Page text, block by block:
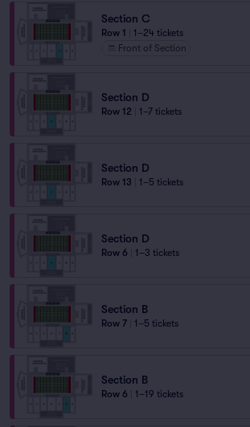
Section C
Row 1
1–24 tickets
Front of Section
Section D
Row 12 1–7 tickets
Section D
Row 13 1–5 tickets
Section D
Row 6 1–3 tickets
Section B
Row 7 1–5 tickets
Section B
Row 6 1–19 tickets